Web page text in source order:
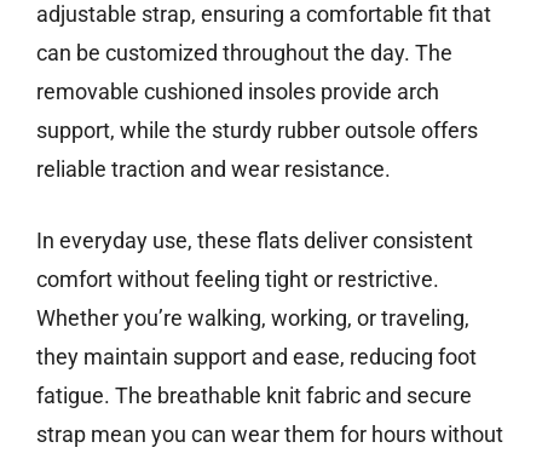
adjustable strap, ensuring a comfortable fit that
can be customized throughout the day. The
removable cushioned insoles provide arch
support, while the sturdy rubber outsole offers
reliable traction and wear resistance.
In everyday use, these flats deliver consistent
comfort without feeling tight or restrictive.
Whether you’re walking, working, or traveling,
they maintain support and ease, reducing foot
fatigue. The breathable knit fabric and secure
strap mean you can wear them for hours without